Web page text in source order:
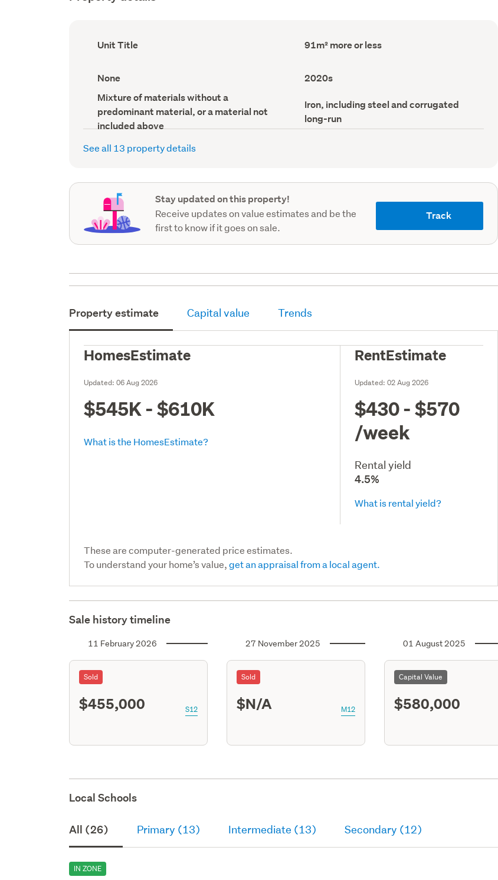
Ownership
type
Unit Title
Floor
Area
91m² more or less
View
type
(Council
record)
None
Decade
built
record)
2020s
Wall
material
(Council
record)
Mixture of materials without a
predominant material, or a material not
included above
Roof
material
(Council
record)
Iron, including steel and corrugated
long-run
See all 13 property details
Stay updated on this property!
Receive updates on value estimates and be the
first to know if it goes on sale.
Track
Property estimate Capital value Trends
HomesEstimate
Updated:06 Aug 2026
$545K - $610K
What is the HomesEstimate?
RentEstimate
Updated:02 Aug 2026
$430 - $570
/week
Rental yield
4.5%
What is rental yield?
These are computer-generated price estimates.
To understand your home’s value,get an appraisal from a local agent.
Sale history timeline
11 February 2026
Sold
$455,000 S12
27 November 2025
Sold
$N/A M12
01 August 2025
Capital Value
$580,000
Local Schools
All (26) Primary (13) Intermediate (13) Secondary (12)
IN ZONE